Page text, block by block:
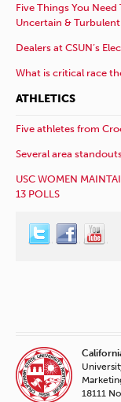
Five Things You
Uncertain &
Dealers at CSUN’s
What is critical race
ATHLETICS
Five athletes from
Several area
USC WOMEN
13 POLLS
18111